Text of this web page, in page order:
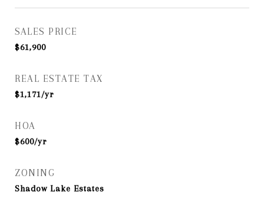
SALES PRICE
$61,900
REAL ESTATE TAX
$1,171/yr
HOA
$600/yr
ZONING
Shadow Lake Estates